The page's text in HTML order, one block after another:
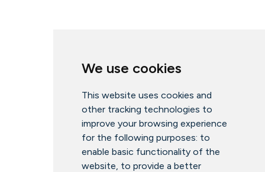
We use cookies
This website uses cookies and
other tracking technologies to
improve your browsing experience
for the following purposes: to
enable basic functionality of the
website, to provide a better